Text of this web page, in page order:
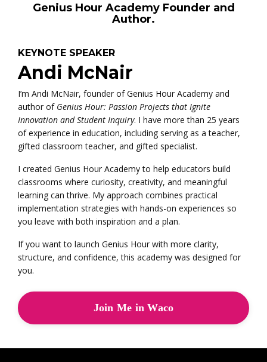
Genius Hour Academy Founder and
Author.
KEYNOTE SPEAKER
Andi McNair
I’m Andi McNair, founder of Genius Hour Academy and
author of Genius Hour: Passion Projects that Ignite
Innovation and Student Inquiry. I have more than 25 years
of experience in education, including serving as a teacher,
gifted classroom teacher, and gifted specialist.
I created Genius Hour Academy to help educators build
classrooms where curiosity, creativity, and meaningful
learning can thrive. My approach combines practical
implementation strategies with hands-on experiences so
you leave with both inspiration and a plan.
If you want to launch Genius Hour with more clarity,
structure, and confidence, this academy was designed for
you.
Join Me in Waco